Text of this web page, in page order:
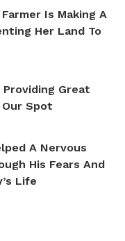
Is Making A
Her Land To
Providing Great
Spot
A Nervous
His Fears And
Life